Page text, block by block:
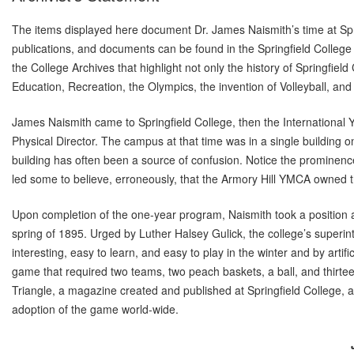
The items displayed here document Dr. James Naismith’s time at
publications, and documents can be found in the Springfield
the College Archives that highlight not only the history of
Education, Recreation, the Olympics, the invention of Volleyball,
James Naismith came to Springfield College, then the
Physical Director. The campus at that time was in a single building
building has often been a source of confusion. Notice the
led some to believe, erroneously, that the Armory Hill YMCA
Upon completion of the one-year program, Naismith took a
spring of 1895. Urged by Luther Halsey Gulick, the college’s
interesting, easy to learn, and easy to play in the winter and by
game that required two teams, two peach baskets, a ball, and
Triangle, a magazine created and published at Springfield
adoption of the game world-wide.